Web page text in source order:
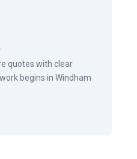
quotes with clear
begins in Windham